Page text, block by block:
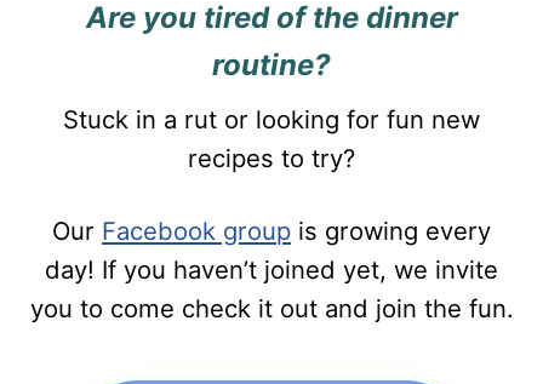
Are you tired of the dinner
routine?
Stuck in a rut or looking for fun new
recipes to try?
Our Facebook group is growing every
day! If you haven’t joined yet, we invite
you to come check it out and join the fun.